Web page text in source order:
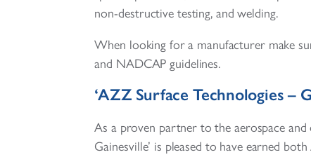
non-destructive testing, and welding.
When looking for a manufacturer make
and NADCAP guidelines.
‘AZZ Surface Technologies –
As a proven partner to the aerospace and
Gainesville’ is pleased to have earned